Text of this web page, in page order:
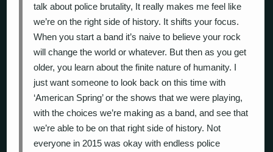
talk about police brutality, It really makes me feel like
we’re on the right side of history. It shifts your focus.
When you start a band it’s naive to believe your rock
will change the world or whatever. But then as you get
older, you learn about the finite nature of humanity. I
just want someone to look back on this time with
‘American Spring’ or the shows that we were playing,
with the choices we’re making as a band, and see that
we’re able to be on that right side of history. Not
everyone in 2015 was okay with endless police